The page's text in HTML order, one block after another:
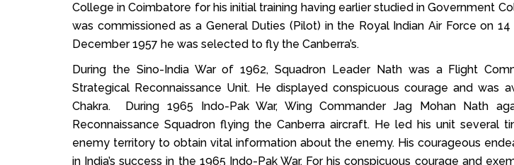
College in Coimbatore for his initial training having earlier studied in Government
was commissioned as a General Duties (Pilot) in the Royal Indian Air Force on
December 1957 he was selected to fly the Canberra’s.
During the Sino-India War of 1962, Squadron Leader Nath was a Flight
Strategical Reconnaissance Unit. He displayed conspicuous courage and was
Chakra. During 1965 Indo-Pak War, Wing Commander Jag Mohan Nath
Reconnaissance Squadron flying the Canberra aircraft. He led his unit several
enemy territory to obtain vital information about the enemy. His courageous
in India’s success in the 1965 Indo-Pak War. For his conspicuous courage and